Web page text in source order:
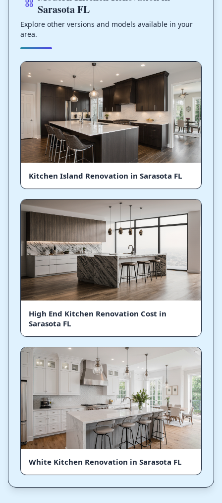
Sarasota FL
Explore other versions and models available in your
area.
Kitchen Island Renovation in Sarasota FL
High End Kitchen Renovation Cost in
Sarasota FL
White Kitchen Renovation in Sarasota FL